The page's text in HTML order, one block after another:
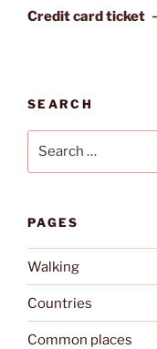
Post
Credit card ticket
SEARCH
PAGES
Walking
Countries
Common places